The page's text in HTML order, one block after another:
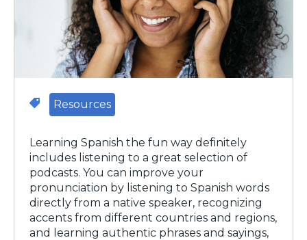
Resources
Learning Spanish the fun way definitely
includes listening to a great selection of
podcasts. You can improve your
pronunciation by listening to Spanish words
directly from a native speaker, recognizing
accents from different countries and regions,
and learning authentic phrases and sayings,